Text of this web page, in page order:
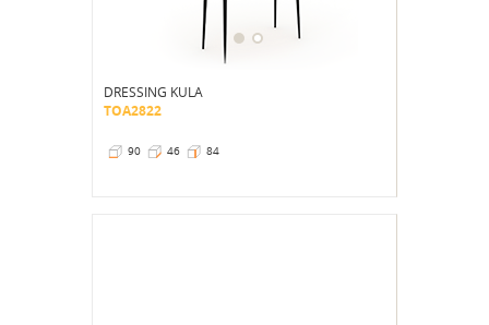
DRESSING KULA
TOA2822
90 46 84